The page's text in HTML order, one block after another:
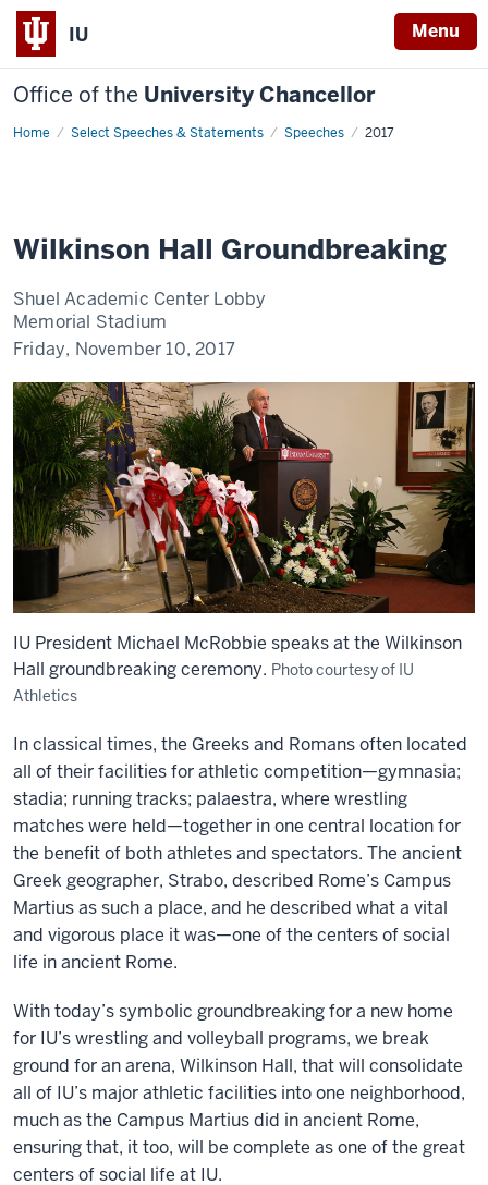
IU Menu
Office of the University Chancellor
Home Select Speeches & Statements Speeches 2017
Wilkinson
Wilkinson Hall Groundbreaking
Shuel Academic Center Lobby
Memorial Stadium
Friday, November 10, 2017
IU President Michael McRobbie speaks at the Wilkinson
Hall groundbreaking ceremony. Photo courtesy of IU
Athletics
In classical times, the Greeks and Romans often located
all of their facilities for athletic competition—gymnasia;
stadia; running tracks; palaestra, where wrestling
matches were held—together in one central location for
the benefit of both athletes and spectators. The ancient
Greek geographer, Strabo, described Rome’s Campus
Martius as such a place, and he described what a vital
and vigorous place it was—one of the centers of social
life in ancient Rome.
With today’s symbolic groundbreaking for a new home
for IU’s wrestling and volleyball programs, we break
ground for an arena, Wilkinson Hall, that will consolidate
all of IU’s major athletic facilities into one neighborhood,
much as the Campus Martius did in ancient Rome,
ensuring that, it too, will be complete as one of the great
centers of social life at IU.